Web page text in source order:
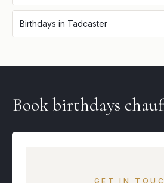
Birthdays in Tadcaster
Bookbirthdays
GET IN